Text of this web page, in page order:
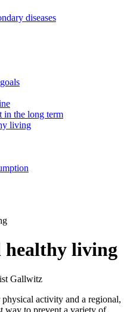
diseases
in the long term
living
healthy living
Gallwitz
activity and a regional,
way to prevent a variety of